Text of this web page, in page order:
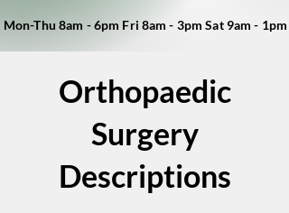
Mon-Thu 8am - 6pm Fri 8am - 3pm Sat 9am - 1pm
Orthopaedic
Surgery
Descriptions